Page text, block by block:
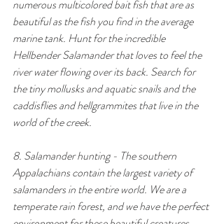
numerous multicolored bait fish that are as
beautiful as the fish you find in the average
marine tank. Hunt for the incredible
Hellbender Salamander that loves to feel the
river water flowing over its back. Search for
the tiny mollusks and aquatic snails and the
caddisflies and hellgrammites that live in the
world of the creek.
8. Salamander hunting - The southern
Appalachians contain the largest variety of
salamanders in the entire world. We are a
temperate rain forest, and we have the perfect